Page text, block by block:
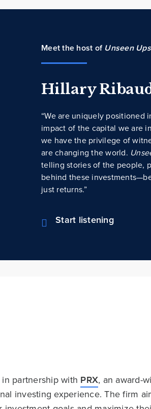
Meet the host of Unseen
Hillary
“We are uniquely
impact of the capital we are
we have the privilege of
are changing the world.
telling stories of the people,
behind these
just returns.”
Start listening
partnership with PRX, an award-
investing experience. The firm